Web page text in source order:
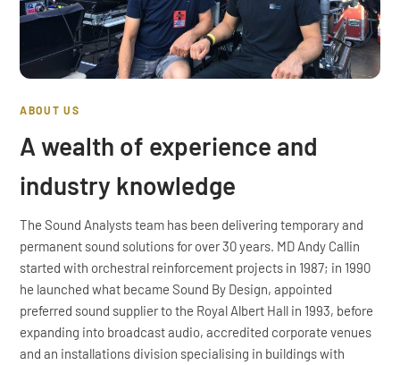
ABOUT US
A wealth of experience and
industry knowledge
The Sound Analysts team has been delivering temporary and
permanent sound solutions for over 30 years. MD Andy Callin
started with orchestral reinforcement projects in 1987; in 1990
he launched what became Sound By Design, appointed
preferred sound supplier to the Royal Albert Hall in 1993, before
expanding into broadcast audio, accredited corporate venues
and an installations division specialising in buildings with